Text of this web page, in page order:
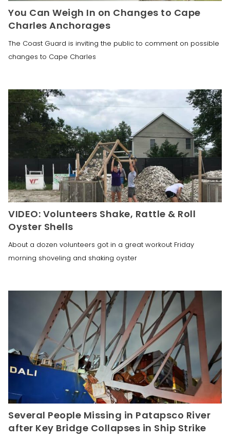
You Can Weigh In on Changes to Cape
Charles Anchorages
The Coast Guard is inviting the public to comment on possible
changes to Cape Charles
VIDEO: Volunteers Shake, Rattle & Roll
Oyster Shells
About a dozen volunteers got in a great workout Friday
morning shoveling and shaking oyster
Several People Missing in Patapsco River
after Key Bridge Collapses in Ship Strike